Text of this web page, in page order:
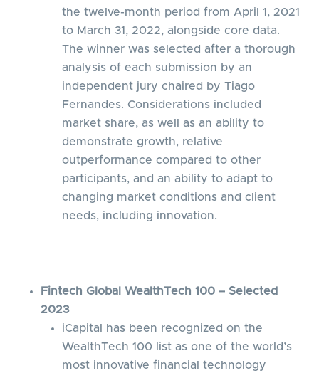
the twelve-month period from April 1, 2021
to March 31, 2022, alongside core data.
The winner was selected after a thorough
analysis of each submission by an
independent jury chaired by Tiago
Fernandes. Considerations included
market share, as well as an ability to
demonstrate growth, relative
outperformance compared to other
participants, and an ability to adapt to
changing market conditions and client
needs, including innovation.
Fintech Global WealthTech 100 – Selected
2023
iCapital has been recognized on the
WealthTech 100 list as one of the world’s
most innovative financial technology